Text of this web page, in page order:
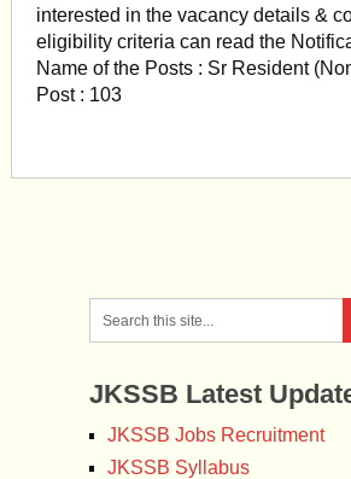
interested in the vacancy details &
eligibility criteria can read the
Name of the Posts : Sr Resident
Post : 103
JKSSB Latest
JKSSB Jobs Recruitment
JKSSB Syllabus